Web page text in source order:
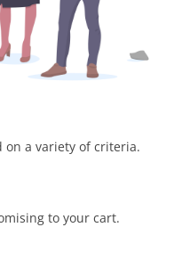
on a variety of criteria.
to your cart.